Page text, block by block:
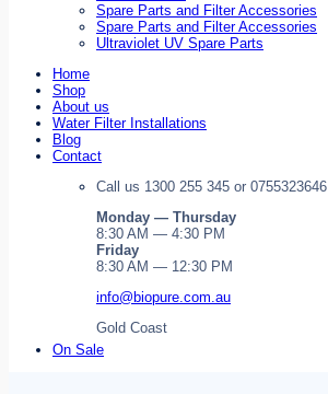
Spare Parts and Filter Accessories
Spare Parts and Filter Accessories
Ultraviolet UV Spare Parts
Home
Shop
About us
Water Filter Installations
Blog
Contact
Call us 1300 255 345 or 0755323646
Monday — Thursday
8:30 AM — 4:30 PM
Friday
8:30 AM — 12:30 PM
info@biopure.com.au
Gold Coast
On Sale